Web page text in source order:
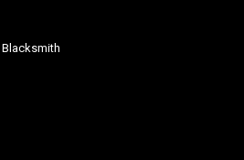
Blacksmith